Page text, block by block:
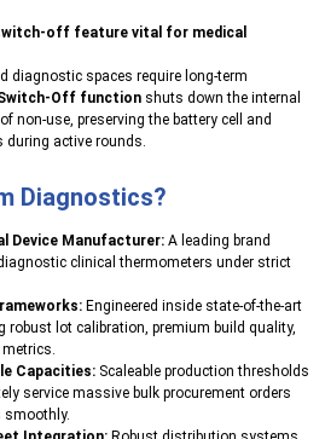
off feature vital for medical
diagnostic spaces require long-term
Off function shuts down the internal
non-use, preserving the battery cell and
during active rounds.
Diagnostics?
Device Manufacturer: A leading brand
clinical thermometers under strict
Engineered inside state-of-the-art
robust lot calibration, premium build quality,
Capacities: Scaleable production thresholds
service massive bulk procurement orders
smoothly.